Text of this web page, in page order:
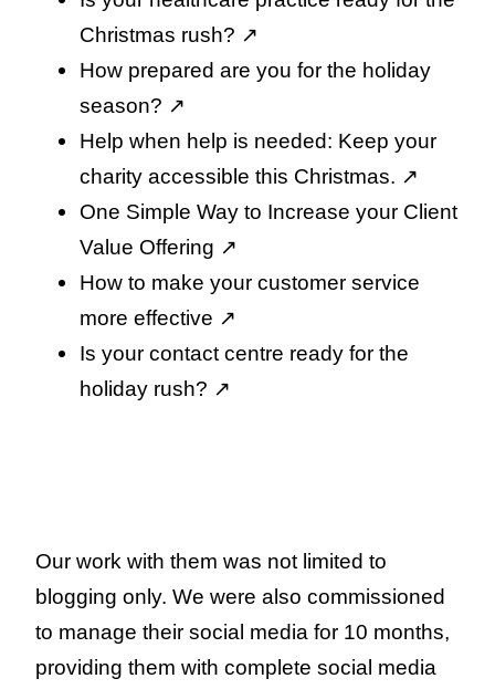
Christmas rush? ↗️
How prepared are you for the holiday
season? ↗️
Help when help is needed: Keep your
charity accessible this Christmas. ↗️
One Simple Way to Increase your Client
Value Offering ↗️
How to make your customer service
more effective ↗️
Is your contact centre ready for the
holiday rush? ↗️
Our work with them was not limited to
blogging only. We were also commissioned
to manage their social media for 10 months,
providing them with complete social media